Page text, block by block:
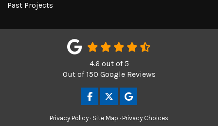
Past Projects
4.6 out of5
Out of 150 Google Reviews
LIKE US ON FACEBOOK
FOLLOW US ON TWITTER
REVIEW US ON
Privacy Policy · Site Map · Privacy Choices